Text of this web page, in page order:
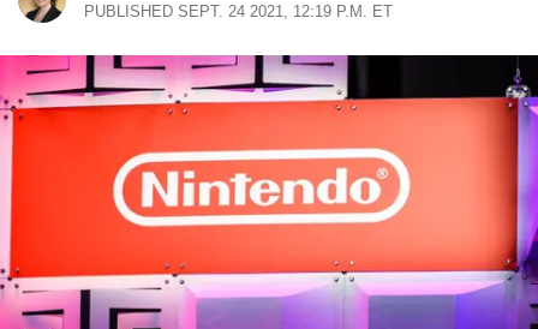
PUBLISHED SEPT. 24 2021, 12:19 P.M. ET